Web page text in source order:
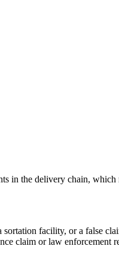
the delivery chain, which
facility, or a false
claim or law enforcement